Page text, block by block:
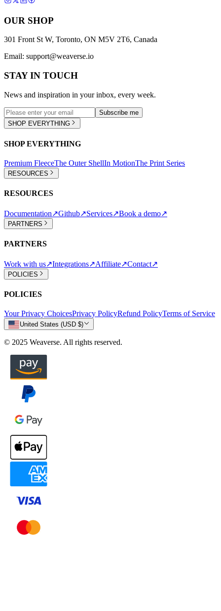
OUR SHOP
301 Front St W, Toronto, ON M5V 2T6, Canada
Email: support@weaverse.io
STAY IN TOUCH
News and inspiration in your inbox, every week.
Subscribe me
SHOP EVERYTHING
SHOP EVERYTHING
Premium FleeceThe Outer ShellIn MotionThe Print Series
RESOURCES
RESOURCES
Documentation↗Github↗Services↗Book a demo↗
PARTNERS
PARTNERS
Work with us↗Integrations↗Affiliate↗Contact↗
POLICIES
POLICIES
Your Privacy ChoicesPrivacy PolicyRefund PolicyTerms of Service
United States (USD $)
© 2025 Weaverse. All rights reserved.